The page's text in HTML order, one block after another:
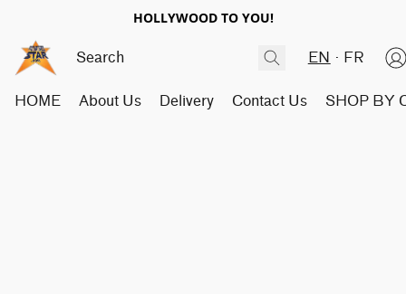
HOLLYWOOD TO YOU!
EN FR
HOME About Us Delivery Contact Us SHOP BY